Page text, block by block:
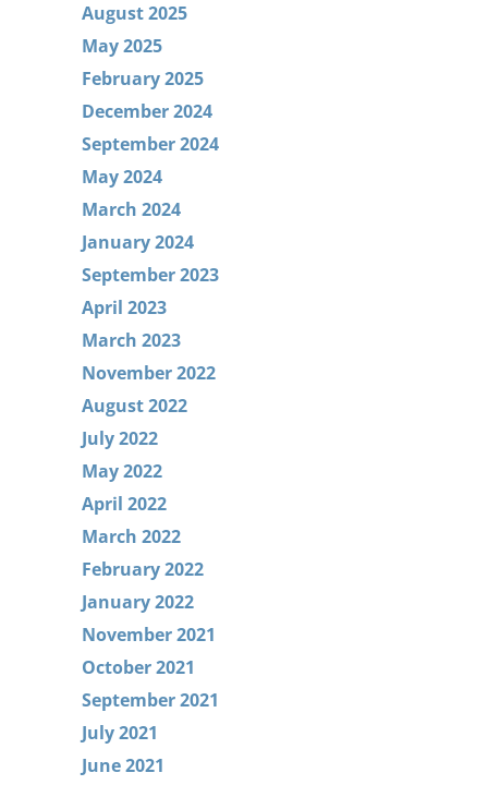
August 2025
May 2025
February 2025
December 2024
September 2024
May 2024
March 2024
January 2024
September 2023
April 2023
March 2023
November 2022
August 2022
July 2022
May 2022
April 2022
March 2022
February 2022
January 2022
November 2021
October 2021
September 2021
July 2021
June 2021